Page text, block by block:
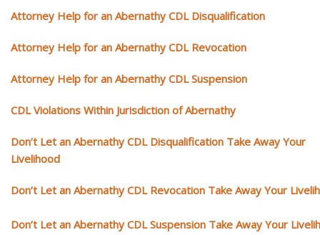
Attorney Help for an Abernathy CDL Disqualification
Attorney Help for an Abernathy CDL Revocation
Attorney Help for an Abernathy CDL Suspension
CDL Violations Within Jurisdiction of Abernathy
Don’t Let an Abernathy CDL Disqualification Take Away Your
Livelihood
Don’t Let an Abernathy CDL Revocation Take Away Your
Don’t Let an Abernathy CDL Suspension Take Away Your